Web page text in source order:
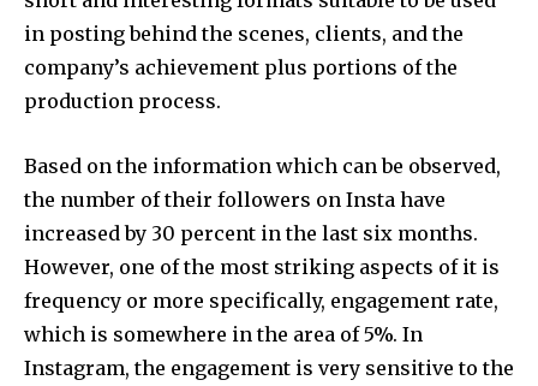
in posting behind the scenes, clients, and the
company’s achievement plus portions of the
production process.
Based on the information which can be observed,
the number of their followers on Insta have
increased by 30 percent in the last six months.
However, one of the most striking aspects of it is
frequency or more specifically, engagement rate,
which is somewhere in the area of 5%. In
Instagram, the engagement is very sensitive to the